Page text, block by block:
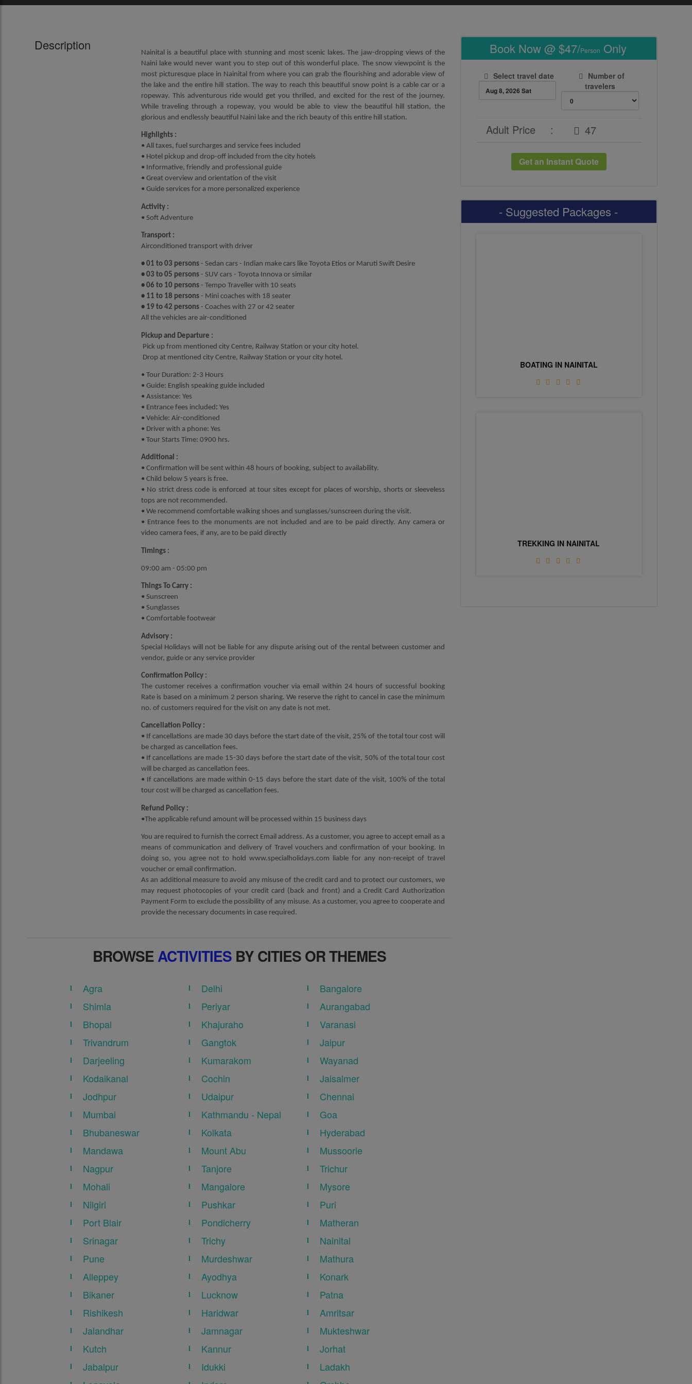
Description
Nainital is a beautiful place with stunning and most scenic lakes. The jaw-dropping views of the
Naini lake would never want you to step out of this wonderful place. The snow viewpoint is the
most picturesque place in Nainital from where you can grab the flourishing and adorable view of
the lake and the entire hill station. The way to reach this beautiful snow point is a cable car or a
ropeway. This adventurous ride would get you thrilled, and excited for the rest of the journey.
While traveling through a ropeway, you would be able to view the beautiful hill station, the
glorious and endlessly beautiful Naini lake and the rich beauty of this entire hill station.
Highlights :
• All taxes, fuel surcharges and service fees included
• Hotel pickup and drop-off included from the city hotels
• Informative, friendly and professional guide
• Great overview and orientation of the visit
• Guide services for a more personalized experience
Activity :
• Soft Adventure
Transport :
Airconditioned transport with driver
• 01 to 03 persons- Sedan cars - Indian make cars like Toyota Etios or Maruti Swift Desire
• 03 to 05 persons- SUV cars - Toyota Innova or similar
• 06 to 10 persons- Tempo Traveller with 10 seats
• 11 to 18 persons- Mini coaches with 18 seater
• 19 to 42 persons- Coaches with 27 or 42 seater
All the vehicles are air-conditioned
Pickup and Departure :
Pick up from mentioned city Centre, Railway Station or your city hotel.
Drop at mentioned city Centre, Railway Station or your city hotel.
• Tour Duration: 2-3 Hours
• Guide: English speaking guide included
• Assistance: Yes
• Entrance fees included : Yes
• Vehicle: Air-conditioned
• Driver with a phone: Yes
• Tour Starts Time: 0900 hrs.
Additional :
• Confirmation will be sent within 48 hours of booking, subject to availability.
• Child below 5 years is free.
• No strict dress code is enforced at tour sites except for places of worship, shorts or sleeveless
tops are not recommended.
• We recommend comfortable walking shoes and sunglasses/sunscreen during the visit.
• Entrance fees to the monuments are not included and are to be paid directly. Any camera or
video camera fees, if any, are to be paid directly
Timings :
09:00 am - 05:00 pm
Things To Carry :
• Sunscreen
• Sunglasses
• Comfortable footwear
Advisory :
Special Holidays will not be liable for any dispute arising out of the rental between customer and
vendor, guide or any service provider
Confirmation Policy :
The customer receives a confirmation voucher via email within 24 hours of successful booking
Rate is based on a minimum 2 person sharing. We reserve the right to cancel in case the minimum
no. of customers required for the visit on any date is not met.
Cancellation Policy :
• If cancellations are made 30 days before the start date of the visit, 25% of the total tour cost will
be charged as cancellation fees.
• If cancellations are made 15-30 days before the start date of the visit, 50% of the total tour cost
will be charged as cancellation fees.
• If cancellations are made within 0-15 days before the start date of the visit, 100% of the total
tour cost will be charged as cancellation fees.
Refund Policy :
•The applicable refund amount will be processed within 15 business days
You are required to furnish the correct Email address. As a customer, you agree to accept email as a
means of communication and delivery of Travel vouchers and confirmation of your booking. In
doing so, you agree not to hold www.specialholidays.com liable for any non-receipt of travel
voucher or email confirmation.
As an additional measure to avoid any misuse of the credit card and to protect our customers, we
may request photocopies of your credit card (back and front) and a Credit Card Authorization
Payment Form to exclude the possibility of any misuse. As a customer, you agree to cooperate and
provide the necessary documents in case required.
BROWSEACTIVITIES BY CITIES OR THEMES
Agra Delhi
Bangalore
Shimla
Periyar
Aurangabad
Bhopal
Khajuraho
Varanasi
Trivandrum
Gangtok
Jaipur
Darjeeling
Kumarakom
Wayanad
Kodaikanal
Cochin
Jaisalmer
Jodhpur
Udaipur
Chennai
Mumbai
Kathmandu - Nepal
Goa
Bhubaneswar
Kolkata
Hyderabad
Mandawa
Mount Abu
Mussoorie
Nagpur
Tanjore
Trichur
Mohali
Mangalore
Mysore
Nilgiri
Pushkar
Puri
Port Blair
Pondicherry
Matheran
Srinagar
Trichy
Nainital
Pune
Murdeshwar
Mathura
Alleppey
Ayodhya
Konark
Bikaner
Lucknow
Patna
Rishikesh
Haridwar
Amritsar
Jalandhar
Jamnagar
Mukteshwar
Kutch
Kannur
Jorhat
Jabalpur
Idukki
Ladakh
Book Now @ $47/Person Only
Select travel date
Number of
travelers
Adult Price :
Get an Instant Quote
- Suggested Packages -
BOATING IN NAINITAL
TREKKING IN NAINITAL